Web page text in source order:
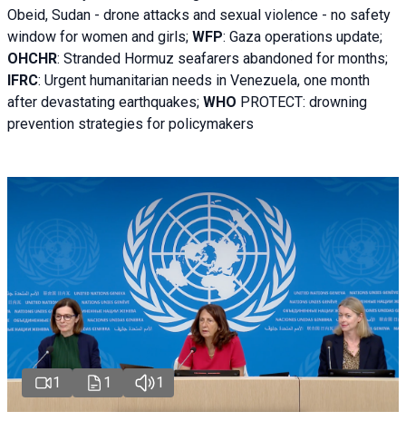
Obeid, Sudan - drone attacks and sexual violence - no safety
window for women and girls; WFP: Gaza operations update;
OHCHR: Stranded Hormuz seafarers abandoned for months;
IFRC: Urgent humanitarian needs in Venezuela, one month
after devastating earthquakes; WHO PROTECT: drowning
prevention strategies for policymakers
1 1 1